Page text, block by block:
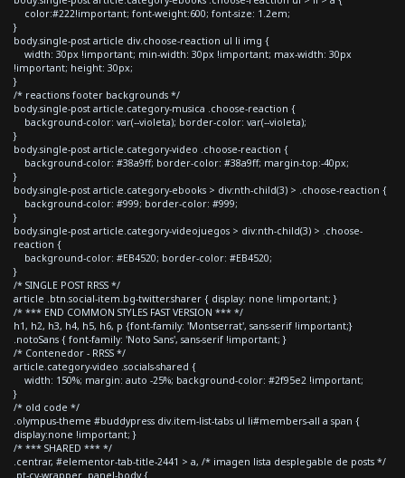
color:#222!important; font-weight:600; font-size: 1.2em;
}
body.single-post article div.choose-reaction ul li img {
width: 30px !important; min-width: 30px !important; max-width: 30px
!important; height: 30px;
}
/* reactions footer backgrounds */
body.single-post article.category-musica .choose-reaction {
background-color: var(--violeta); border-color: var(--violeta);
}
body.single-post article.category-video .choose-reaction {
background-color: #38a9ff; border-color: #38a9ff; margin-top:-40px;
}
body.single-post article.category-ebooks > div:nth-child(3) > .choose-reaction {
background-color: #999; border-color: #999;
}
body.single-post article.category-videojuegos > div:nth-child(3) > .choose-
reaction {
background-color: #EB4520; border-color: #EB4520;
}
/* SINGLE POST RRSS */
article .btn.social-item.bg-twitter.sharer { display: none !important; }
/* *** END COMMON STYLES FAST VERSION *** */
h1, h2, h3, h4, h5, h6, p {font-family: 'Montserrat', sans-serif !important;}
.notoSans { font-family: 'Noto Sans', sans-serif !important; }
/* Contenedor - RRSS */
article.category-video .socials-shared {
width: 150%; margin: auto -25%; background-color: #2f95e2 !important;
}
/* old code */
.olympus-theme #buddypress div.item-list-tabs ul li#members-all a span {
display:none !important; }
/* *** SHARED *** */
.centrar, #elementor-tab-title-2441 > a, /* imagen lista desplegable de posts */
.pt-cv-wrapper .panel-body {